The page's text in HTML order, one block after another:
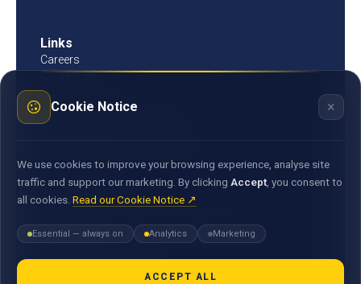
Cookie Notice ×
We use cookies to improve your browsing experience, analyse site
traffic and support our marketing. By clicking Accept , you consent to
all cookies. Read our Cookie Notice ↗
Essential — always on Analytics Marketing
ACCEPT ALL
Links
Careers
Contact us
Procurement
Customer Literacy
Rates, fees and charges
commission
Documents
Statement of Commitment to the FX Global Code